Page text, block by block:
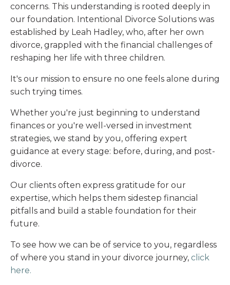
concerns. This understanding is rooted deeply in
our foundation. Intentional Divorce Solutions was
established by Leah Hadley, who, after her own
divorce, grappled with the financial challenges of
reshaping her life with three children.
It's our mission to ensure no one feels alone during
such trying times.
Whether you're just beginning to understand
finances or you're well-versed in investment
strategies, we stand by you, offering expert
guidance at every stage: before, during, and post-
divorce.
Our clients often express gratitude for our
expertise, which helps them sidestep financial
pitfalls and build a stable foundation for their
future.
To see how we can be of service to you, regardless
of where you stand in your divorce journey, click
here.